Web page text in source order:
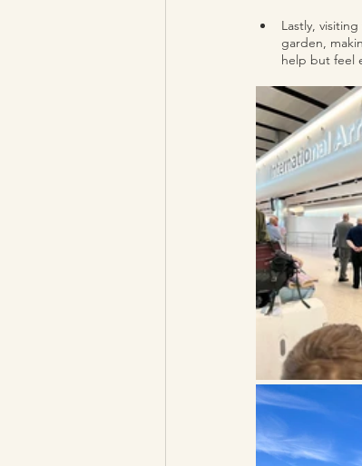
Lastly,
garden,
help but feel